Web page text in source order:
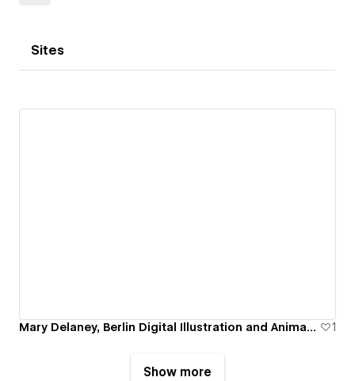
Sites
Mary Delaney, Berlin Digital Illustration and Animation Portfolio 1
Show more